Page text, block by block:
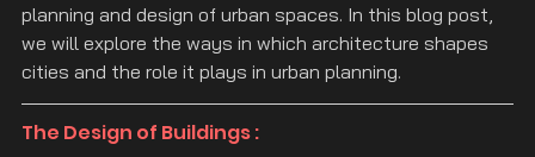
planning and design of urban spaces. In this blog post,
we will explore the ways in which architecture shapes
cities and the role it plays in urban planning.
The Design of Buildings :